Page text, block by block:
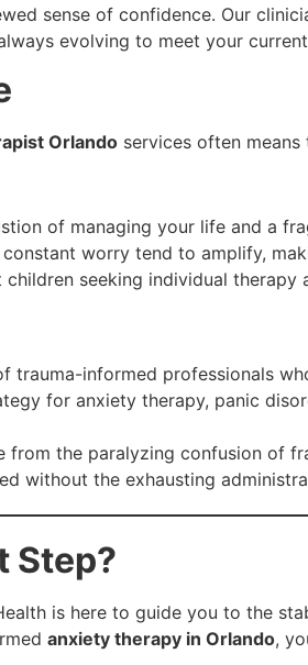
sense of confidence. Our
evolving to meet your
Orlando services often
of managing your life and a
worry tend to amplify,
seeking individual
trauma-informed professionals
for anxiety therapy, panic
from the paralyzing confusion of
without the exhausting
Step?
is here to guide you to the
anxiety therapy in Orlando,